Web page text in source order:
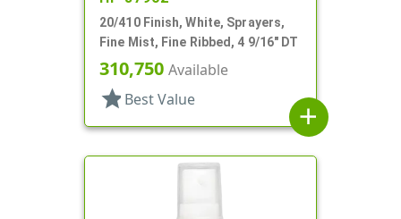
20/410 Finish, White, Sprayers,
Fine Mist, Fine Ribbed, 4 9/16" DT
310,750 Available
star Best Value
add